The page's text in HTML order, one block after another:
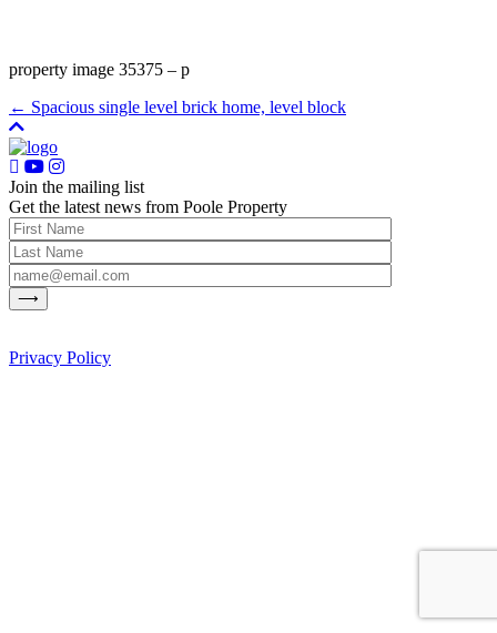
property image 35375 – p
← Spacious single level brick home, level block
Join the mailing list
Get the latest news from Poole Property
Privacy Policy